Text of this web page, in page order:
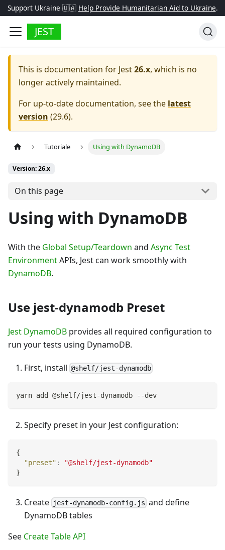
Support Ukraine 🇺🇦 Help Provide Humanitarian Aid to Ukraine.
JEST
This is documentation for Jest26.x, which is no
longer actively maintained.
For up-to-date documentation, see the latest
version (29.6).
Tutoriale Using with DynamoDB
Version: 26.x
On this page
Using with DynamoDB
With the Global Setup/Teardown and Async Test
EnvironmentAPIs, Jest can work smoothly with
DynamoDB.
Use jest-dynamodb Preset
Jest DynamoDB provides all required configuration to
run your tests using DynamoDB.
First, install @shelf/jest-dynamodb
yarn add @shelf/jest-dynamodb --dev
Specify preset in your Jest configuration:
{
"preset" :
"@shelf/jest-dynamodb"
}
Create jest-dynamodb-config.js and define
DynamoDB tables
See Create Table API